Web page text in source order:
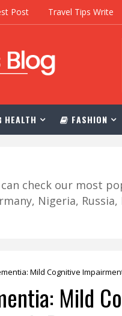
Post Travel Tips Write
HEALTH FASHION
can check our most
Nigeria,
Mild Cognitive
Mild